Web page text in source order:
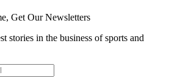
Get Our Newsletters
stories in the business of sports and